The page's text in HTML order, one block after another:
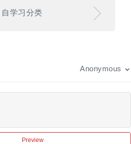
自学习分类
Anonymous
Preview